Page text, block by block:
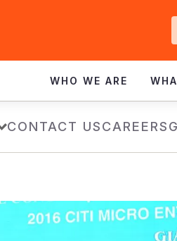
WHO WE ARE
CONTACT USCAREERS